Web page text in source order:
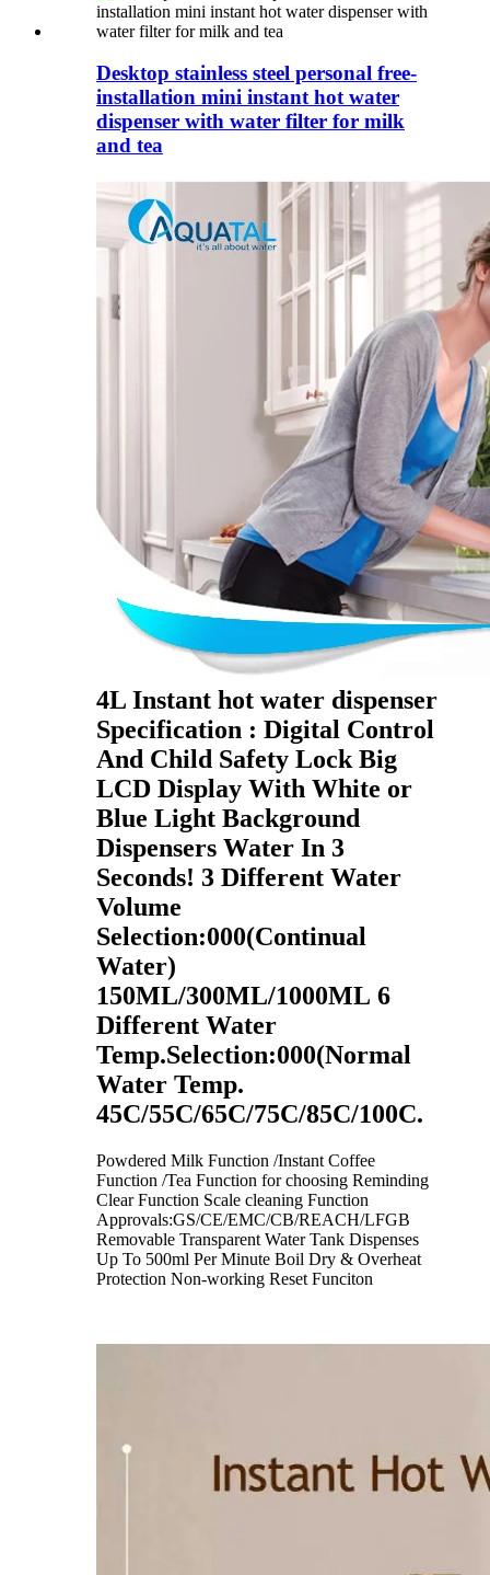
Desktop stainless steel personal free-
installation mini instant hot water
dispenser with water filter for milk
and tea
4L Instant hot water dispenser
Specification : Digital Control
And Child Safety Lock Big
LCD Display With White or
Blue Light Background
Dispensers Water In 3
Seconds! 3 Different Water
Volume
Selection:000(Continual
Water)
150ML/300ML/1000ML 6
Different Water
Temp.Selection:000(Normal
Water Temp.
45C/55C/65C/75C/85C/100C.
Powdered Milk Function /Instant Coffee
Function /Tea Function for choosing Reminding
Clear Function Scale cleaning Function
Approvals:GS/CE/EMC/CB/REACH/LFGB
Removable Transparent Water Tank Dispenses
Up To 500ml Per Minute Boil Dry & Overheat
Protection Non-working Reset Funciton